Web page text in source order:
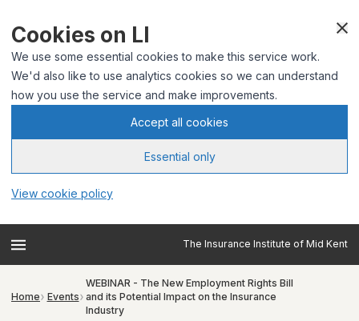
Cookies on LI
We use some essential cookies to make this service work.
We'd also like to use analytics cookies so we can understand
how you use the service and make improvements.
Accept all cookies
Essential only
View cookie policy
The Insurance Institute of Mid Kent
Home Events
WEBINAR - The New Employment Rights Bill
and its Potential Impact on the Insurance
Industry